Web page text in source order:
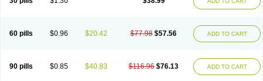
60 pills $0.96 $20.42 $77.98 $57.56 ADD TO CART
90 pills $0.85 $40.83 $116.96 $76.13 ADD TO CART